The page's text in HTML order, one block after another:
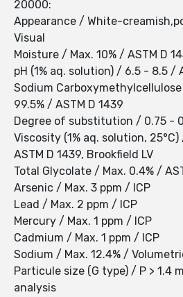
20000:
Appearance / White-
Visual
Moisture / Max. 10% / ASTM D
pH (1% aq. solution) / 6.5 - 8.5 /
Sodium
99.5% / ASTM D 1439
Degree of substitution / 0.75 -
Viscosity (1% aq. solution,
ASTM D 1439, Brookfield LV
Total Glycolate / Max. 0.4% /
Arsenic / Max. 3 ppm / ICP
Lead / Max. 2 ppm / ICP
Mercury / Max. 1 ppm / ICP
Cadmium / Max. 1 ppm / ICP
Sodium / Max. 12.4% /
Particule size (G type) / P > 1.4
analysis